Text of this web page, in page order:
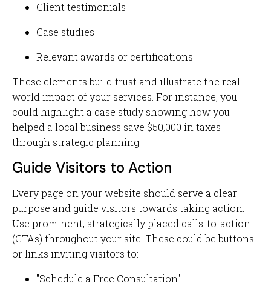
Client testimonials
Case studies
Relevant awards or certifications
These elements build trust and illustrate the real-
world impact of your services. For instance, you
could highlight a case study showing how you
helped a local business save $50,000 in taxes
through strategic planning.
Guide Visitors to Action
Every page on your website should serve a clear
purpose and guide visitors towards taking action.
Use prominent, strategically placed calls-to-action
(CTAs) throughout your site. These could be buttons
or links inviting visitors to:
"Schedule a Free Consultation"